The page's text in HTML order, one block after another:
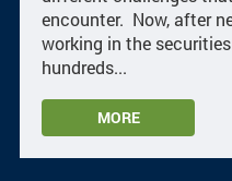
encounter. Now, after
working in the
hundreds...
MORE